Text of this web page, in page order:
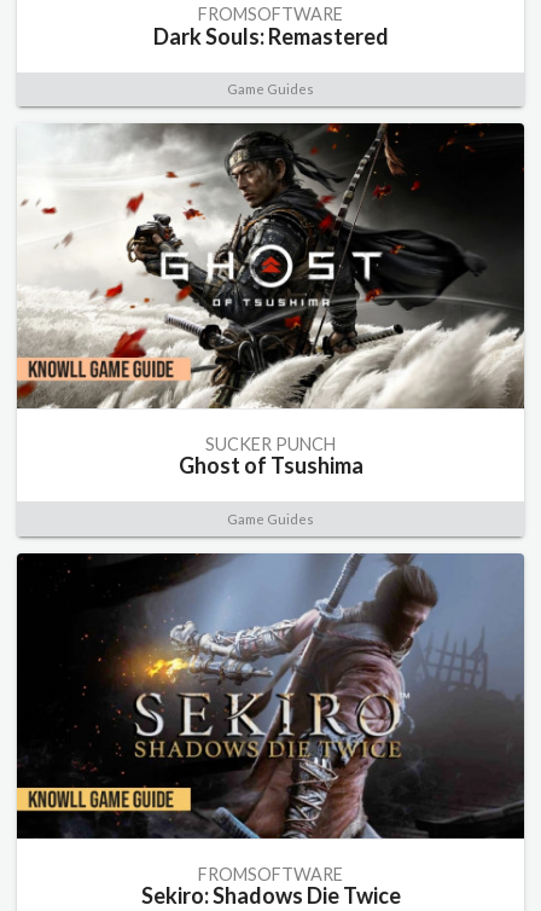
FROMSOFTWARE
Dark Souls: Remastered
Game Guides
SUCKER PUNCH
Ghost of Tsushima
Game Guides
FROMSOFTWARE
Sekiro: Shadows Die Twice